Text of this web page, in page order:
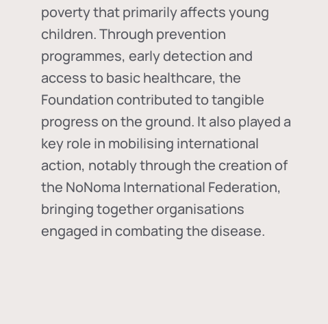
poverty that primarily affects young
children. Through prevention
programmes, early detection and
access to basic healthcare, the
Foundation contributed to tangible
progress on the ground. It also played a
key role in mobilising international
action, notably through the creation of
the NoNoma International Federation,
bringing together organisations
engaged in combating the disease.